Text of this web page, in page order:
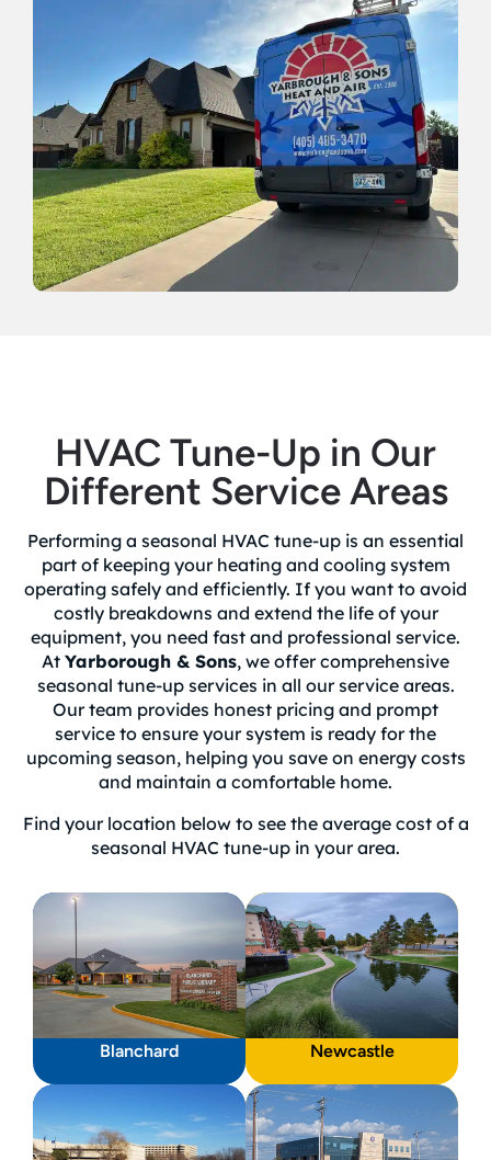
HVAC Tune-Up in Our
Different Service Areas
Performing a seasonal HVAC tune-up is an essential
part of keeping your heating and cooling system
operating safely and efficiently. If you want to avoid
costly breakdowns and extend the life of your
equipment, you need fast and professional service.
At Yarborough & Sons, we offer comprehensive
seasonal tune-up services in all our service areas.
Our team provides honest pricing and prompt
service to ensure your system is ready for the
upcoming season, helping you save on energy costs
and maintain a comfortable home.
Find your location below to see the average cost of a
seasonal HVAC tune-up in your area.
Blanchard Newcastle